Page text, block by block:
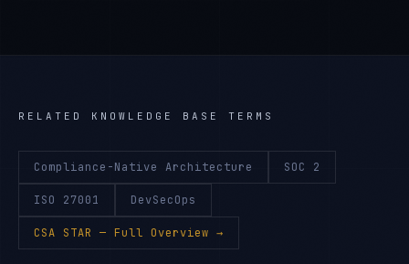
RELATED KNOWLEDGE BASE TERMS
Compliance-Native Architecture SOC 2
ISO 27001 DevSecOps
CSA STAR — Full Overview →